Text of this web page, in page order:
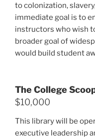
to colonization,
immediate goal is to
instructors who wish
broader goal of
would build student
The College
$10,000
This library will be
executive leadership